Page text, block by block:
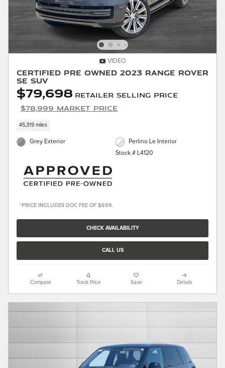
VIDEO
Certified Pre Owned 2023 Range Rover
SE SUV
$79,698 Retailer Selling Price
$78,999 Market Price
45,319 miles
Grey Exterior
Perlino Le Interior
Stock # L4120
*PRICE INCLUDES DOC FEE OF $699.
CHECK AVAILABILITY
CALL US
Compare Track Price Save Details